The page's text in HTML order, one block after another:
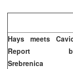
Hays meets
Report
Srebrenica